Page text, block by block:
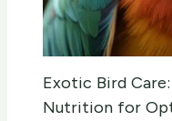
Exotic Bird
Nutrition for